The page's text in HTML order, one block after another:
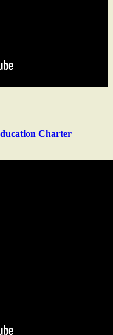
Charter